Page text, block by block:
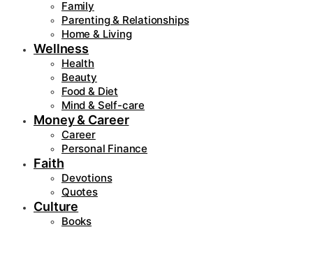
Family
Parenting & Relationships
Home & Living
Wellness
Health
Beauty
Food & Diet
Mind & Self-care
Money & Career
Career
Personal Finance
Faith
Devotions
Quotes
Culture
Books